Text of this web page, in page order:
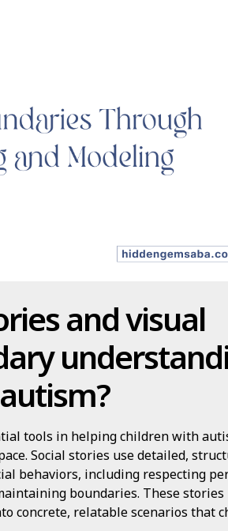
and visual
tools in helping children with
Social stories use detailed,
behaviors, including respecting
boundaries. These stories
concrete, relatable scenarios that